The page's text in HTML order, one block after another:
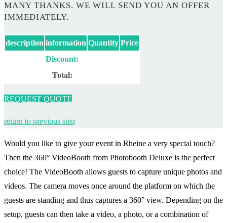
MANY THANKS. WE WILL SEND YOU AN OFFER
IMMEDIATELY.
description information Quantity Price
Discount:
Total:
REQUEST QUOTE
return to previous step
Would you like to give your event in Rheine a very special touch?
Then the 360° VideoBooth from Photobooth Deluxe is the perfect
choice! The VideoBooth allows guests to capture unique photos and
videos. The camera moves once around the platform on which the
guests are standing and thus captures a 360° view. Depending on the
setup, guests can then take a video, a photo, or a combination of